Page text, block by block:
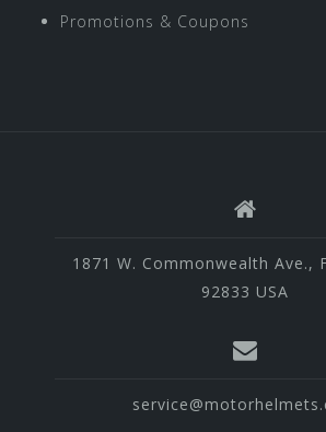
Promotions & Coupons
1871 W. Commonwealth Ave.,
92833 USA